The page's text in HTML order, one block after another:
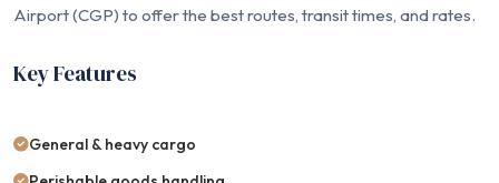
Airport (CGP) to offer the best routes, transit times, and rates.
Key Features
General & heavy cargo